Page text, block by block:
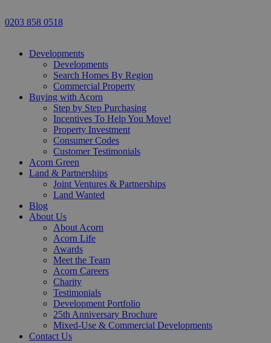
0203 858 0518
Developments
Developments
Search Homes By Region
Commercial Property
Buying with Acorn
Step by Step Purchasing
Incentives To Help You Move!
Property Investment
Consumer Codes
Customer Testimonials
Acorn Green
Land & Partnerships
Joint Ventures & Partnerships
Land Wanted
Blog
About Us
About Acorn
Acorn Life
Awards
Meet the Team
Acorn Careers
Charity
Testimonials
Development Portfolio
25th Anniversary Brochure
Mixed-Use & Commercial Developments
Contact Us